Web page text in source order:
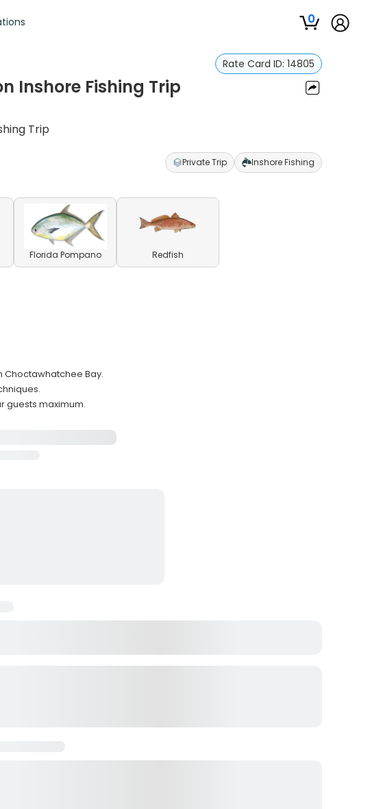
0
Rate Card ID: 14805
Inshore Fishing Trip
Trip
Private Trip Inshore Fishing
Florida Pompano Redfish
Choctawhatchee Bay.
guests maximum.